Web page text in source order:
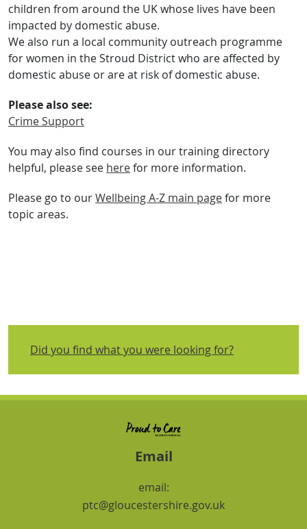
children from around the UK whose lives have been
impacted by domestic abuse.
We also run a local community outreach programme
for women in the Stroud District who are affected by
domestic abuse or are at risk of domestic abuse.
Please also see:
Crime Support
You may also find courses in our training directory
helpful, please see herefor more information.
Please go to ourWellbeing A-Z main pagefor more
topic areas.
Did you find what you were looking for?
Email
email:
ptc@gloucestershire.gov.uk